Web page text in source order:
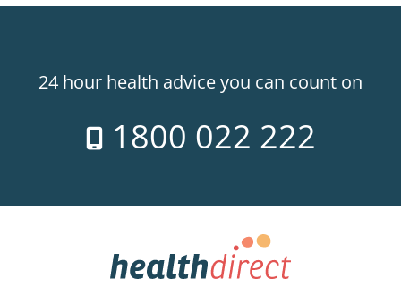
24 hour health advice you can count on
1800 022 222